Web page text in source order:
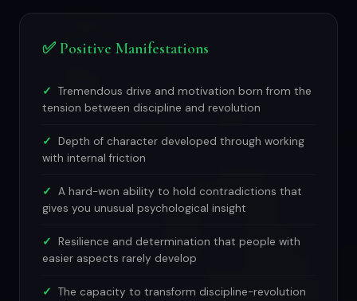
✅ Positive Manifestations
Tremendous drive and motivation born from the
tension between discipline and revolution
Depth of character developed through working
with internal friction
A hard-won ability to hold contradictions that
gives you unusual psychological insight
Resilience and determination that people with
easier aspects rarely develop
The capacity to transform discipline-revolution